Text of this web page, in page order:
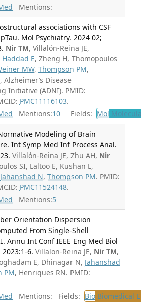
Mentions:
associations with CSF
Mol Psychiatry. 2024 02;
Nir TM, Villalón-Reina JE,
Haddad E, Zheng H, Thomopoulos
MW, Thompson PM,
, Alzheimer’s Disease
Initiative (ADNI). PMID:
PMC11116103.
Mentions:10 Fields: Mol
Modeling of Brain
Int Symp Med Inf Process Anal.
Villalón-Reina JE, Zhu AH, Nir
SI, Laltoo E, Kushan L,
Jahanshad N, Thompson PM. PMID:
PMC11524148.
Mentions:5
Orientation Dispersion
From Single-Shell
Annu Int Conf IEEE Eng Med Biol
2023:1-6. Villalon-Reina JE, Nir TM,
E, Dhinagar N, Jahanshad
PM, Henriques RN. PMID:
Mentions: Fields: BioBiomedical